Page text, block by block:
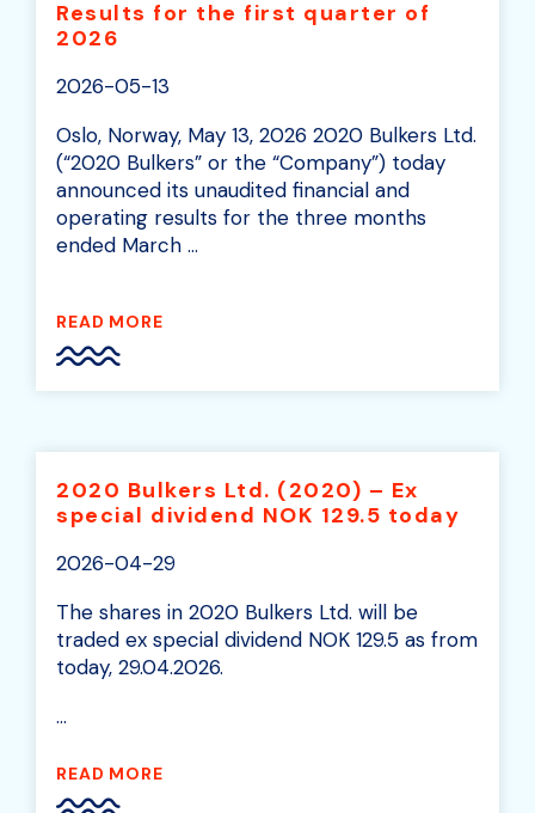
Results for the first quarter of
2026
2026-05-13
Oslo, Norway, May 13, 2026 2020 Bulkers Ltd.
(“2020 Bulkers” or the “Company”) today
announced its unaudited financial and
operating results for the three months
ended March ...
READ MORE
2020 Bulkers Ltd. (2020) – Ex
special dividend NOK 129.5 today
2026-04-29
The shares in 2020 Bulkers Ltd. will be
traded ex special dividend NOK 129.5 as from
today, 29.04.2026.
...
READ MORE